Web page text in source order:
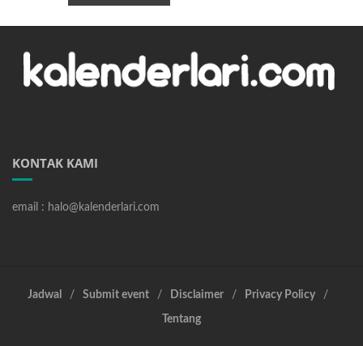
KONTAK KAMI
email : halo@kalenderlari.com
Jadwal Submit event Disclaimer Privacy Policy
Tentang